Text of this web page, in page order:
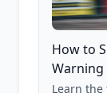
How to
Warning
Learn the